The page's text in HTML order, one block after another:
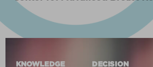
KNOWLEDGE DECISION